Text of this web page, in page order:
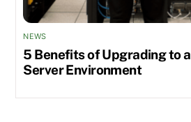
NEWS
5 Benefits of Upgrading to
Server Environment